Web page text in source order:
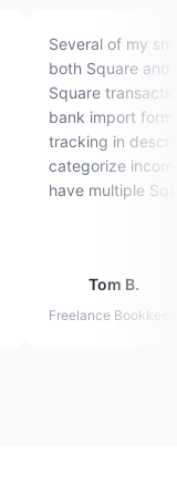
Several of my
both Square and
Square
bank import
tracking in
categorize
have multiple
Tom B.
Freelance